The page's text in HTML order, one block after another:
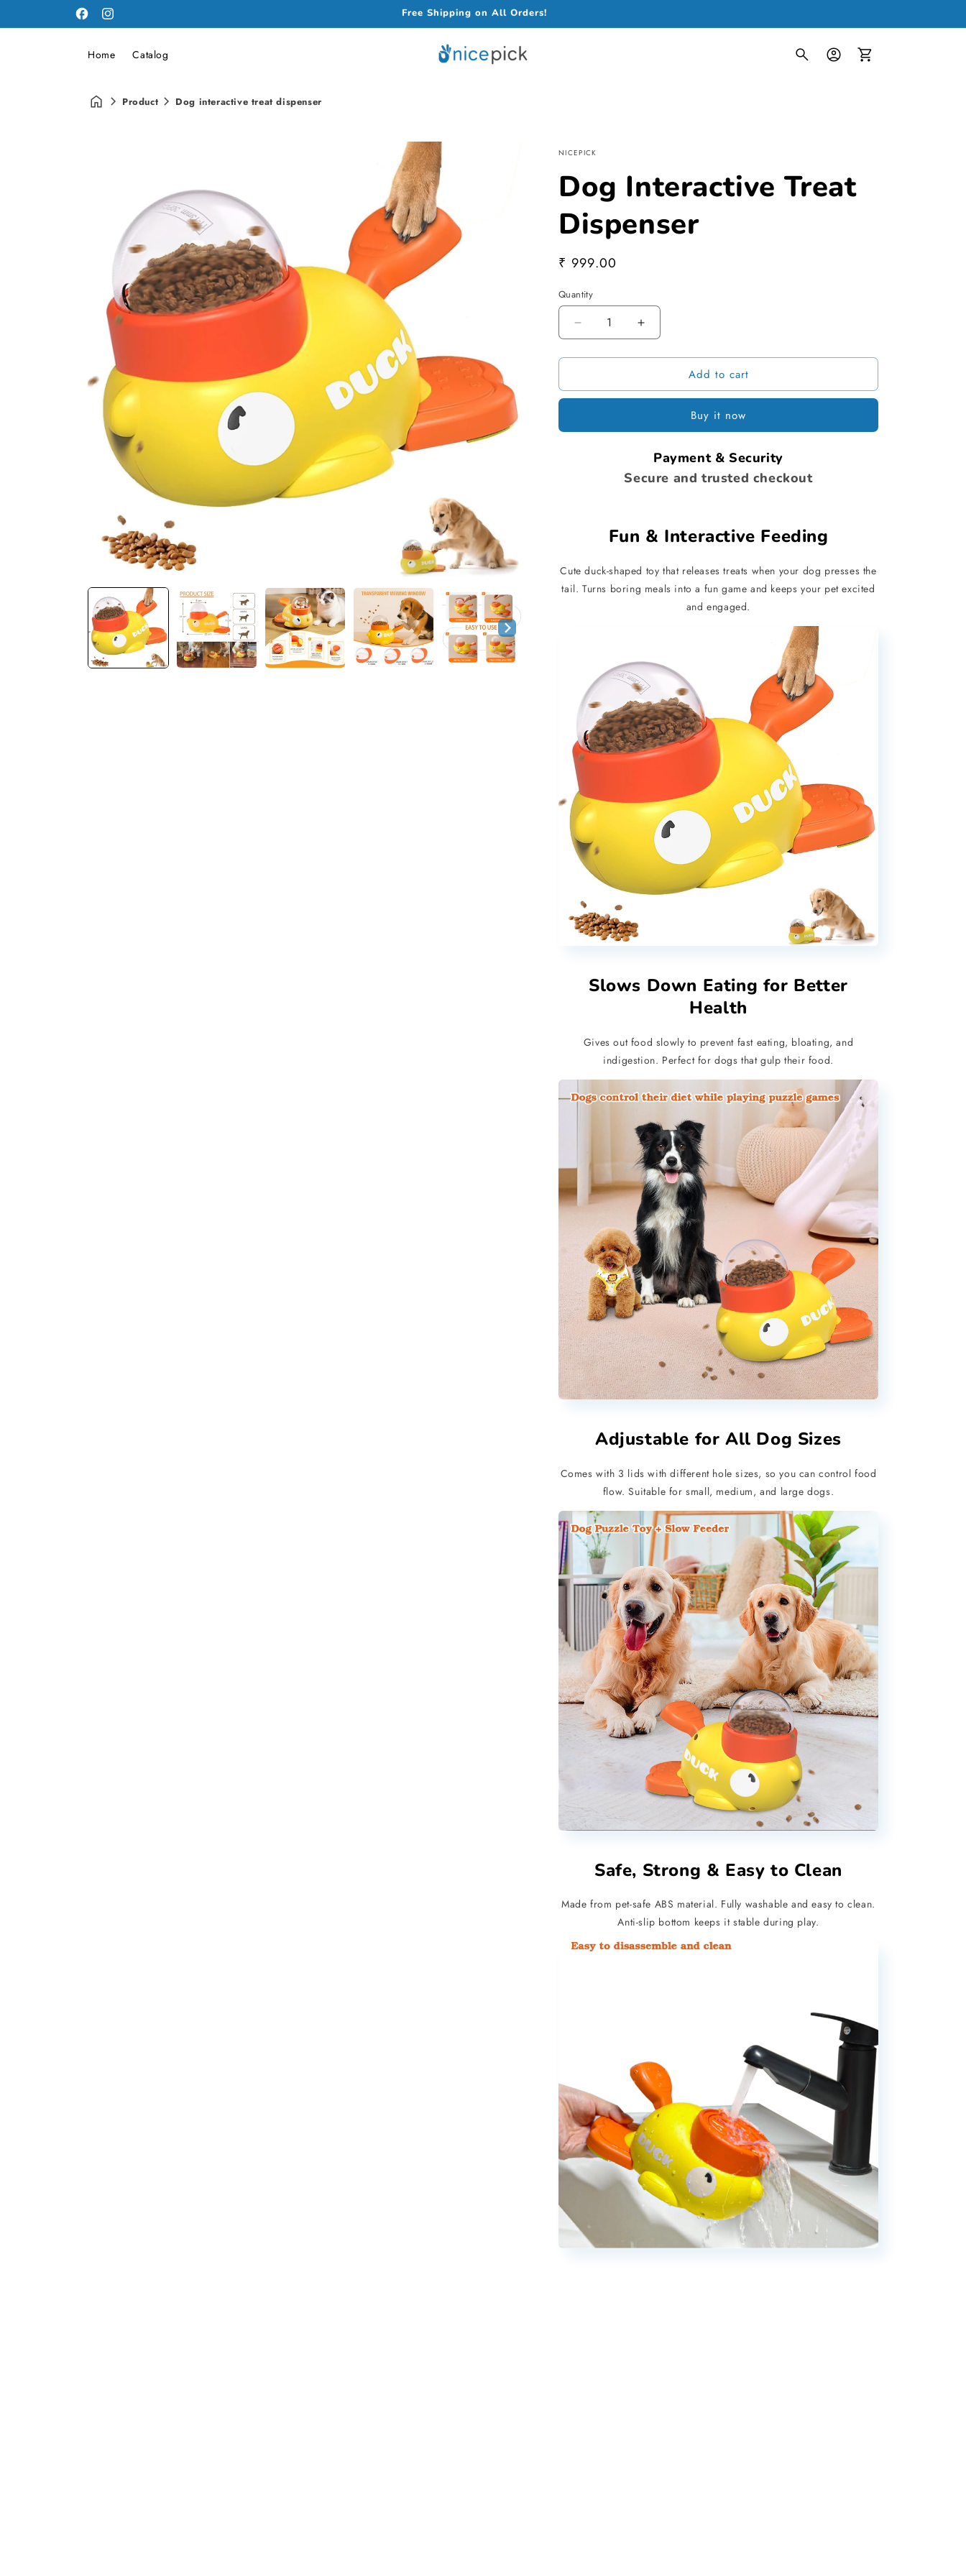
FacebookInstagram
Free Shipping on All Orders!
Home Catalog
Log
in
Product Dog interactive treat dispenser
NICEPICK
Dog Interactive Treat
Dispenser
Regular
₹ 999.00
Quantity
Decrease
quantity
for
Interactive
Increase
quantity
for
Interactive
Dispenser
Add to cart
Buy it now
Payment & Security
Secure and trusted checkout
Fun & Interactive Feeding
Cute duck-shaped toy that releases treats when your dog presses the
tail. Turns boring meals into a fun game and keeps your pet excited
and engaged.
Slows Down Eating for Better
Health
Gives out food slowly to prevent fast eating, bloating, and
indigestion. Perfect for dogs that gulp their food.
Adjustable for All Dog Sizes
Comes with 3 lids with different hole sizes, so you can control food
flow. Suitable for small, medium, and large dogs.
Safe, Strong & Easy to Clean
Made from pet-safe ABS material. Fully washable and easy to clean.
Anti-slip bottom keeps it stable during play.